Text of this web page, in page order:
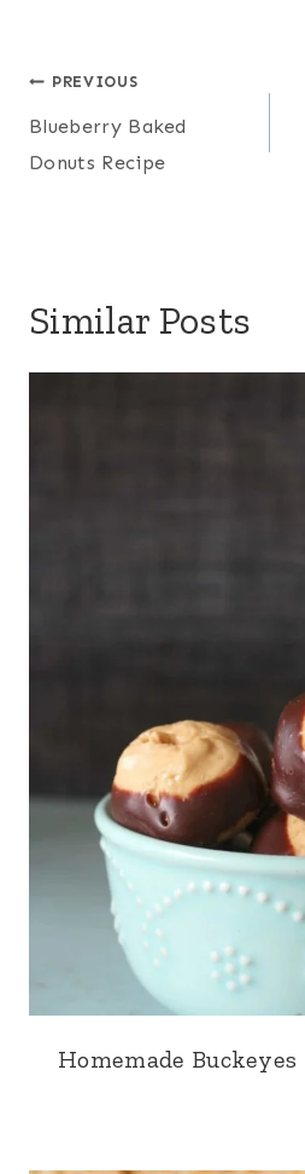
Post
navigation
PREVIOUS
Blueberry Baked
Donuts Recipe
Similar Posts
Homemade Buckeyes